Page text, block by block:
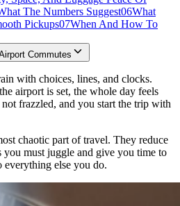
The Numbers Suggest06What
Pickups07When And How To
Commutes
with choices, lines, and clocks.
airport is set, the whole day feels
frazzled, and you start the trip with
chaotic part of travel. They reduce
you must juggle and give you time to
everything else you do.